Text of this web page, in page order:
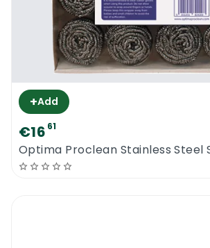
+Add
€16 61
Optima Proclean Stainless Steel